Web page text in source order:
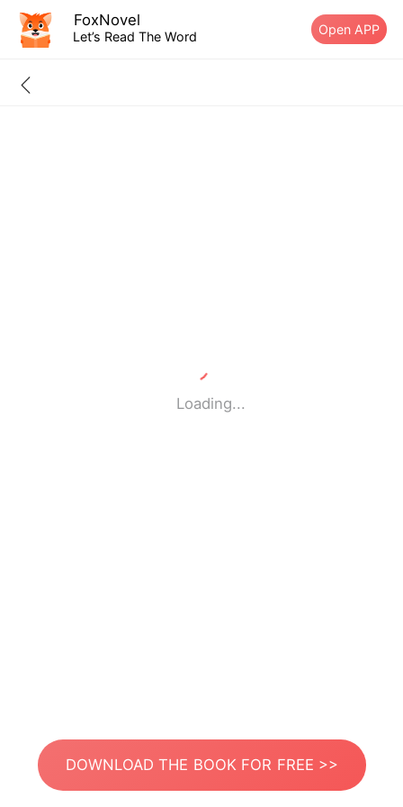
FoxNovel
Let’s Read The Word Open APP
Loading...
DOWNLOAD THE BOOK FOR FREE >>